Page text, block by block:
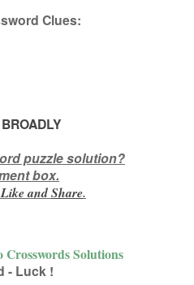
Clues:
BROADLY
puzzle solution?
box.
Like andShare.
Solutions
- Luck !